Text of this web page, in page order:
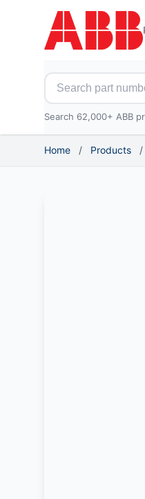
Search for ABB
Search 62,000+ ABB
Home / Products /